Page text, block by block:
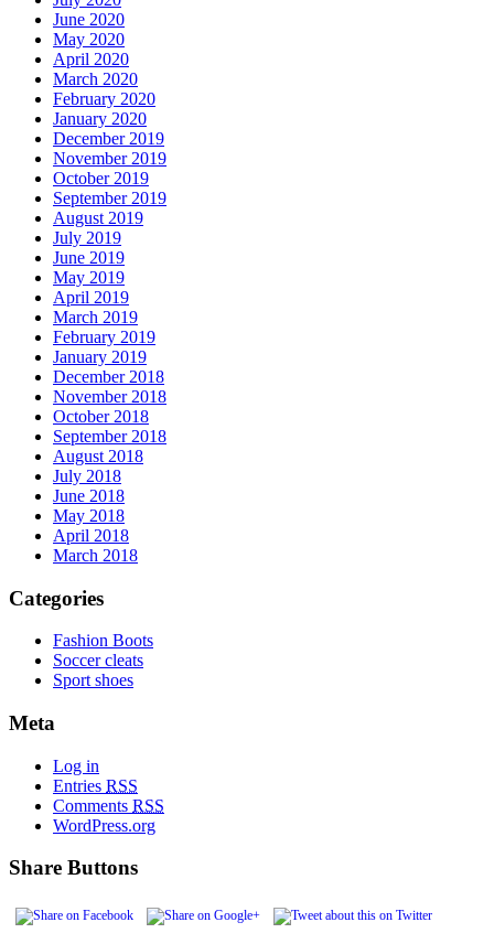
June 2020
May 2020
April 2020
March 2020
February 2020
January 2020
December 2019
November 2019
October 2019
September 2019
August 2019
July 2019
June 2019
May 2019
April 2019
March 2019
February 2019
January 2019
December 2018
November 2018
October 2018
September 2018
August 2018
July 2018
June 2018
May 2018
April 2018
March 2018
Categories
Fashion Boots
Soccer cleats
Sport shoes
Meta
Log in
Entries RSS
Comments RSS
WordPress.org
Share Buttons